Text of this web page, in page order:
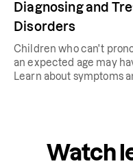
Diagnosing and
Disorders
Children who can't
an expected age may
Learn about symptoms
Watch